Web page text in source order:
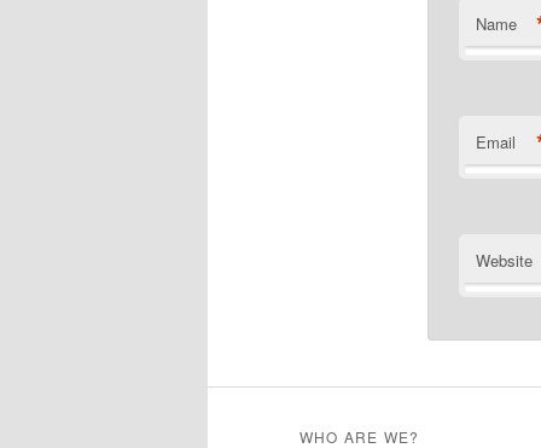
Name
Email
Website
WHO ARE WE?